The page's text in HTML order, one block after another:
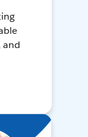
and